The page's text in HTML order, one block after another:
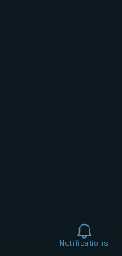
Notifications